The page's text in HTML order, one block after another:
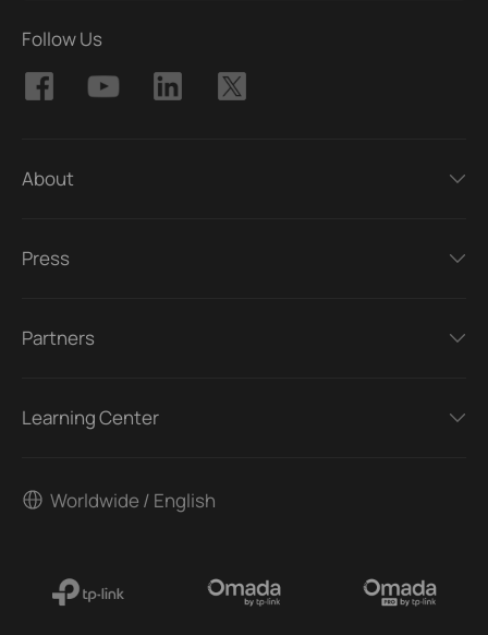
Follow Us
About
Press
Partners
Learning Center
Worldwide / English